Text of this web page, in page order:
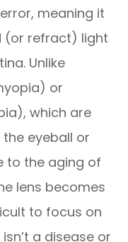
meaning it
(or refract) light
Unlike
or
which are
eyeball or
to the aging of
lens becomes
to focus on
a disease or